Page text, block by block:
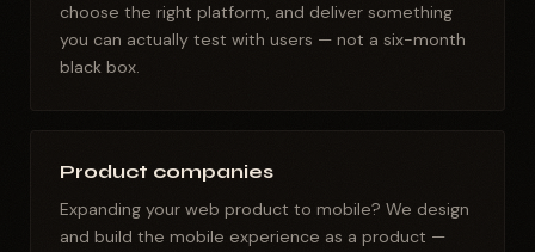
choose the right platform, and deliver something
you can actually test with users — not a six-month
black box.
Product companies
Expanding your web product to mobile? We design
and build the mobile experience as a product —